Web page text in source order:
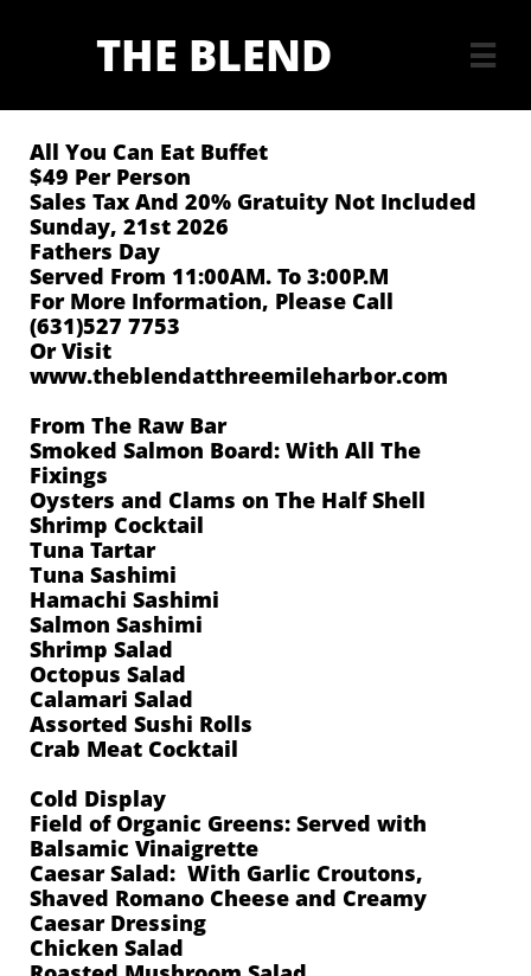
THE BLEND 
All You Can Eat Buffet
$49 Per Person
Sales Tax And 20% Gratuity Not Included
Sunday, 21st 2026
Fathers Day
Served From 11:00AM. To 3:00P.M
For More Information, Please Call
(631)527 7753
Or Visit
www.theblendatthreemileharbor.com
From The Raw Bar
Smoked Salmon Board: With All The
Fixings
Oysters and Clams on The Half Shell
Shrimp Cocktail
Tuna Tartar
Tuna Sashimi
Hamachi Sashimi
Salmon Sashimi
Shrimp Salad
Octopus Salad
Calamari Salad
Assorted Sushi Rolls
Crab Meat Cocktail
Cold Display
Field of Organic Greens: Served with
Balsamic Vinaigrette
Caesar Salad: With Garlic Croutons,
Shaved Romano Cheese and Creamy
Caesar Dressing
Chicken Salad